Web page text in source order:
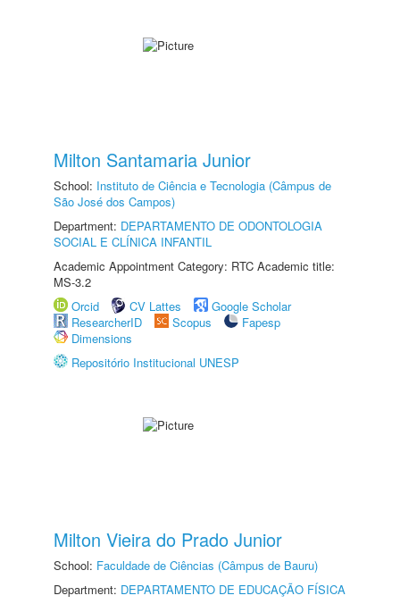
Milton Santamaria Junior
School: Instituto de Ciência e Tecnologia (Câmpus de
São José dos Campos)
Department: DEPARTAMENTO DE ODONTOLOGIA
SOCIAL E CLÍNICA INFANTIL
Academic Appointment Category: RTC Academic title:
MS-3.2
Orcid
CV Lattes
Google Scholar
ResearcherID
Scopus
Fapesp
Dimensions
Repositório Institucional UNESP
Milton Vieira do Prado Junior
School: Faculdade de Ciências (Câmpus de Bauru)
Department: DEPARTAMENTO DE EDUCAÇÃO FÍSICA